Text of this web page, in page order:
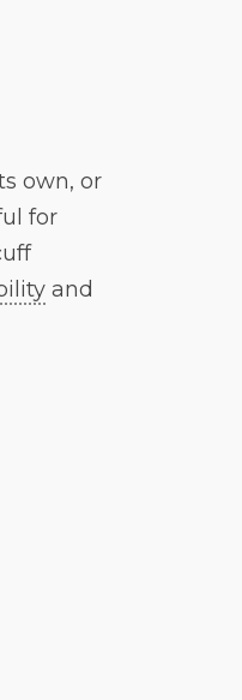
own, or
for
and